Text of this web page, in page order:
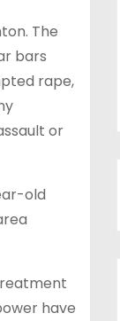
The
bars
rape,
or
old
have